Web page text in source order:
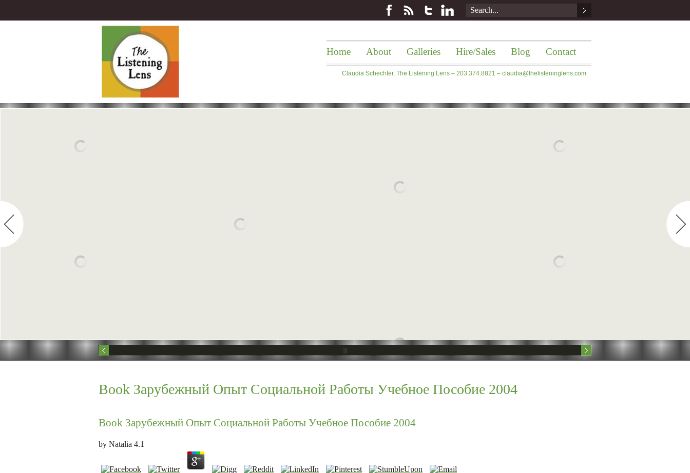
Home About Galleries Hire/Sales Blog Contact
Claudia Schechter, The Listening Lens – 203.374.8821 – claudia@thelisteninglens.com
Book Зарубежный Опыт Социальной Работы Учебное Пособие 2004
Book Зарубежный Опыт Социальной Работы Учебное Пособие 2004
by Natalia 4.1